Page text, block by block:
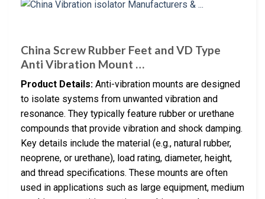
China Screw Rubber Feet and VD Type
Anti Vibration Mount …
Product Details: Anti-vibration mounts are designed
to isolate systems from unwanted vibration and
resonance. They typically feature rubber or urethane
compounds that provide vibration and shock damping.
Key details include the material (e.g., natural rubber,
neoprene, or urethane), load rating, diameter, height,
and thread specifications. These mounts are often
used in applications such as large equipment, medium